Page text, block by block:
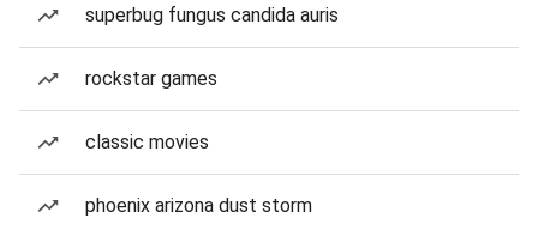
superbug fungus candida auris
rockstar games
classic movies
phoenix arizona dust storm